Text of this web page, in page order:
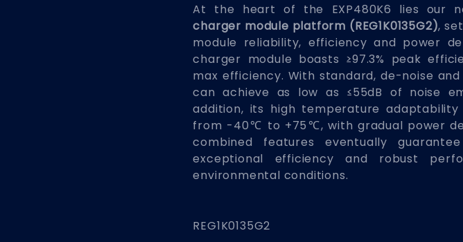
At the heart of the EXP480K6 lies our
charger module platform (REG1K0135G2),
module reliability, efficiency and power
charger module boasts ≥97.3% peak
max efficiency. With standard, de-noise
can achieve as low as ≤55dB of noise
addition, its high temperature
from -40℃ to +75℃, with gradual power
combined features eventually
exceptional efficiency and robust
environmental conditions.
REG1K0135G2